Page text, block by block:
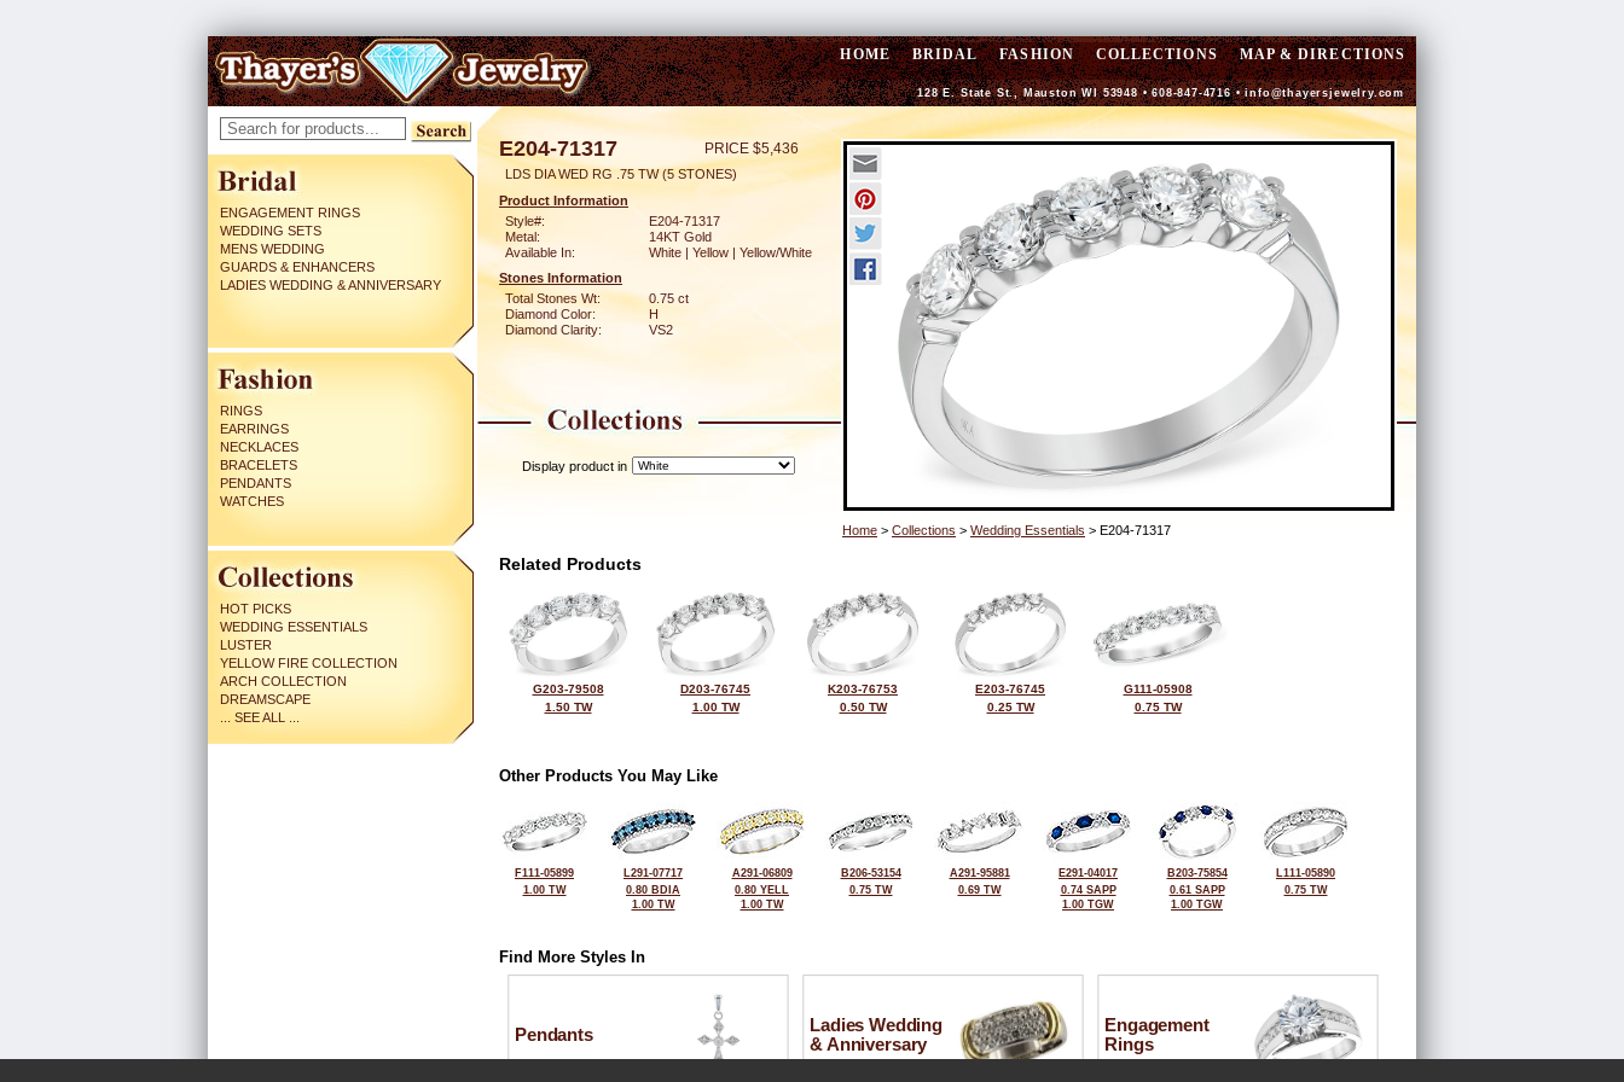
HOME BRIDAL FASHION COLLECTIONS MAP & DIRECTIONS
128 E. State St., Mauston WI 53948 • 608-847-4716 •info@thayersjewelry.com
ENGAGEMENT RINGS
WEDDING SETS
MENS WEDDING
GUARDS & ENHANCERS
LADIES WEDDING & ANNIVERSARY
RINGS
EARRINGS
NECKLACES
BRACELETS
PENDANTS
WATCHES
HOT PICKS
WEDDING ESSENTIALS
LUSTER
YELLOW FIRE COLLECTION
ARCH COLLECTION
DREAMSCAPE
... SEE ALL ...
E204-71317 PRICE $5,436
LDS DIA WED RG .75 TW (5 STONES)
Product Information
Style#:
E204-71317
Metal:
14KT Gold
Available In:
White | Yellow | Yellow/White
Stones Information
Total Stones Wt:
0.75 ct
Diamond Color:
H
Diamond Clarity:
VS2
Display product in
Home > Collections > Wedding Essentials > E204-71317
Related Products
G203-79508
1.50 TW
D203-76745
1.00 TW
K203-76753
0.50 TW
E203-76745
0.25 TW
G111-05908
0.75 TW
Other Products You May Like
F111-05899
1.00 TW
L291-07717
0.80 BDIA
1.00 TW
A291-06809
0.80 YELL
1.00 TW
B206-53154
0.75 TW
A291-95881
0.69 TW
E291-04017
0.74 SAPP
1.00 TGW
B203-75854
0.61 SAPP
1.00 TGW
L111-05890
0.75 TW
Find More Styles In
Pendants
Ladies Wedding
& Anniversary
Engagement
Rings